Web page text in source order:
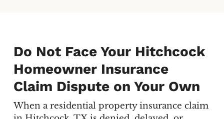
Do Not Face Your Hitchcock
Homeowner Insurance
Claim Dispute on Your Own
When a residential property insurance claim